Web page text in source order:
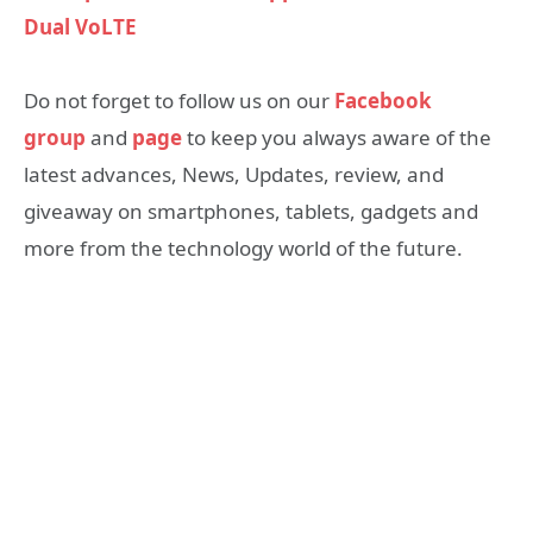
Dual VoLTE
Do not forget to follow us on our Facebook
group and pageto keep you always aware of the
latest advances, News, Updates, review, and
giveaway on smartphones, tablets, gadgets and
more from the technology world of the future.